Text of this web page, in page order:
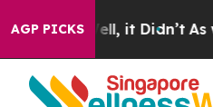
AGP PICKS
Well, it Didn’t As war